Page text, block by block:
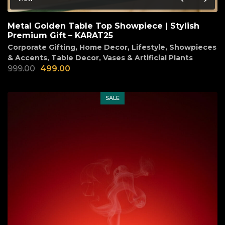
Metal Golden Table Top Showpiece | Stylish
Premium Gift – KARAT25
Corporate Gifting, Home Decor, Lifestyle, Showpieces
& Accents, Table Decor, Vases & Artificial Plants
999.00 499.00
SALE